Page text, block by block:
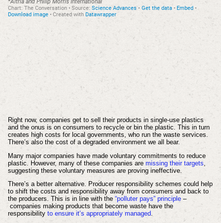
Right now, companies get to sell their products in single-use plastics
and the onus is on consumers to recycle or bin the plastic. This in turn
creates high costs for local governments, who run the waste services.
There’s also the cost of a degraded environment we all bear.
Many major companies have made voluntary commitments to reduce
plastic. However, many of these companies are missing their targets
suggesting these voluntary measures are proving ineffective.
There’s a better alternative. Producer responsibility schemes could help
to shift the costs and responsibility away from consumers and back to
the producers. This is in line with the “polluter pays” principle–
companies making products that become waste have the
responsibility to ensure it’s appropriately managed.